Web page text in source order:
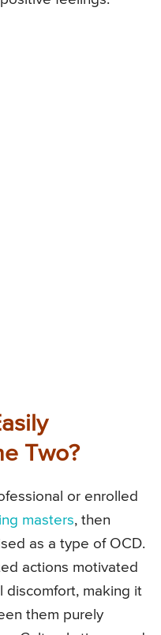
Two?
or enrolled
masters, then
as a type of OCD.
actions motivated
discomfort, making it
them purely